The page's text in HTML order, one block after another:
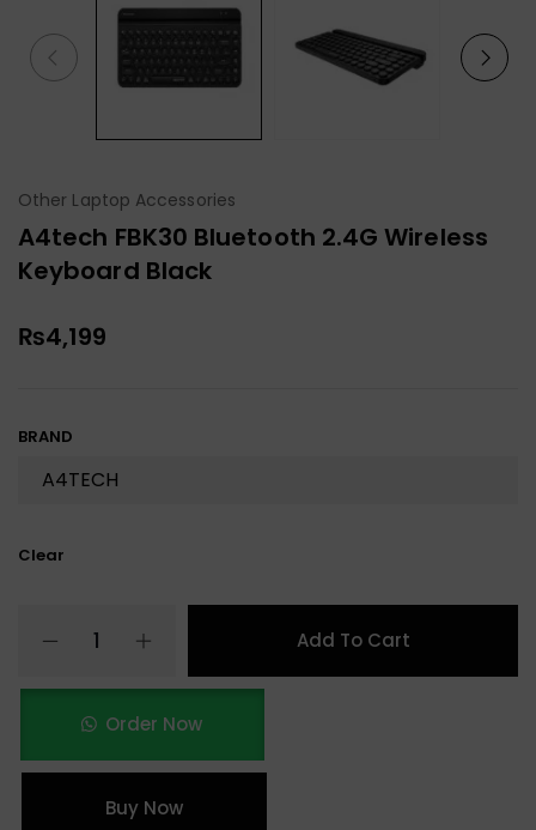
Other Laptop Accessories
A4tech FBK30 Bluetooth 2.4G Wireless
Keyboard Black
₨4,199
BRAND
Clear
Add To Cart
Order Now
Buy Now